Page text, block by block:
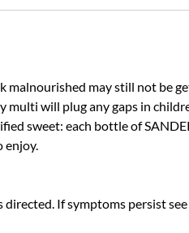
malnourished may still not be
multi will plug any gaps in
sweet: each bottle of
enjoy.
If symptoms persist